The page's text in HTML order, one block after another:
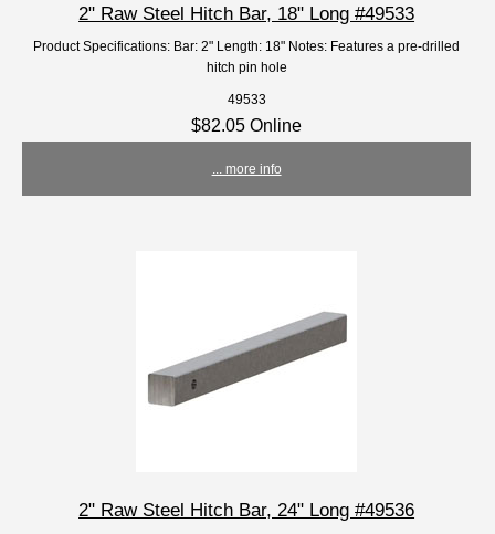
2" Raw Steel Hitch Bar, 18" Long #49533
Product Specifications: Bar: 2" Length: 18" Notes: Features a pre-drilled
hitch pin hole
49533
$82.05 Online
... more info
2" Raw Steel Hitch Bar, 24" Long #49536